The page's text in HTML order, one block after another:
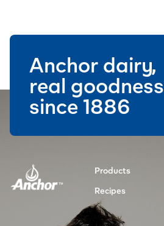
Products
Recipes
Anchor dairy,
real goodness
since 1886